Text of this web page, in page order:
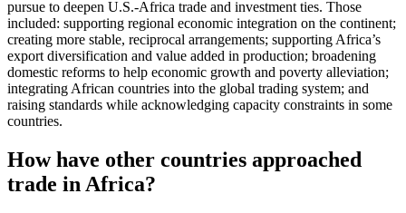
pursue to deepen U.S.-Africa trade and investment ties. Those
included: supporting regional economic integration on the continent;
creating more stable, reciprocal arrangements; supporting Africa’s
export diversification and value added in production; broadening
domestic reforms to help economic growth and poverty alleviation;
integrating African countries into the global trading system; and
raising standards while acknowledging capacity constraints in some
countries.
How have other countries approached
trade in Africa?